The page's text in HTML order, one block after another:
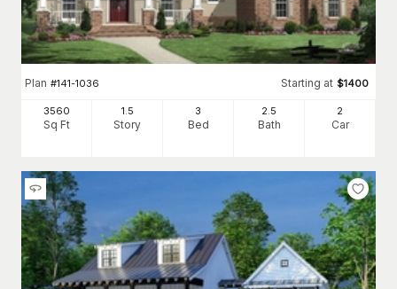
Plan #141-1036 Starting at $1400
3560
Sq Ft
1.5
Story
3
Bed
2.5
Bath
2
Car